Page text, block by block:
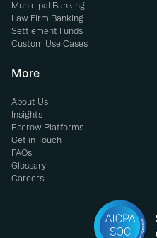
Municipal Banking
Law Firm Banking
Settlement Funds
Custom Use Cases
More
About Us
Insights
Escrow Platforms
Get in Touch
FAQs
Glossary
Careers